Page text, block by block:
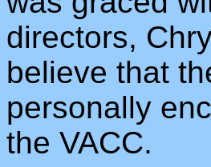
directors,
believe that
personally
the VACC.